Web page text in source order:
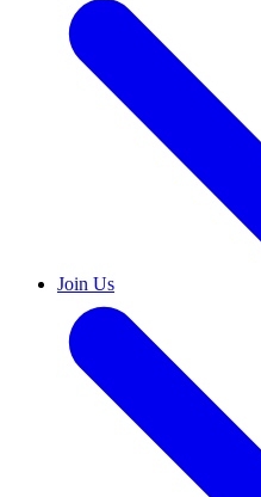
Join Us